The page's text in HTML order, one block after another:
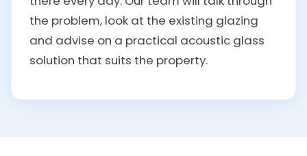
the problem, look at the existing glazing
and advise on a practical acoustic glass
solution that suits the property.